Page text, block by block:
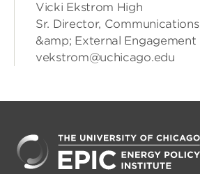
Vicki Ekstrom High
Sr. Director,
&amp; External Engagement
vekstrom@uchicago.edu